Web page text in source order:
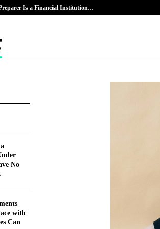
Is a Financial Institution…
No
with
Can